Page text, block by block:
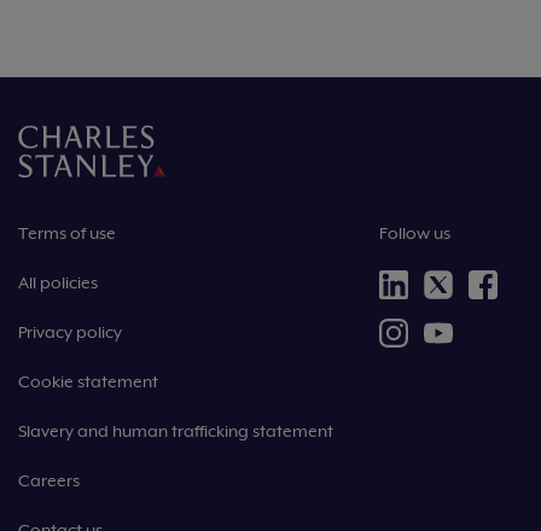
Terms of use
All policies
Privacy policy
Cookie statement
Slavery and human trafficking statement
Careers
Follow us